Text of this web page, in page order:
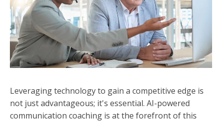
Leveraging technology to gain a competitive edge is
not just advantageous; it's essential. AI-powered
communication coaching is at the forefront of this